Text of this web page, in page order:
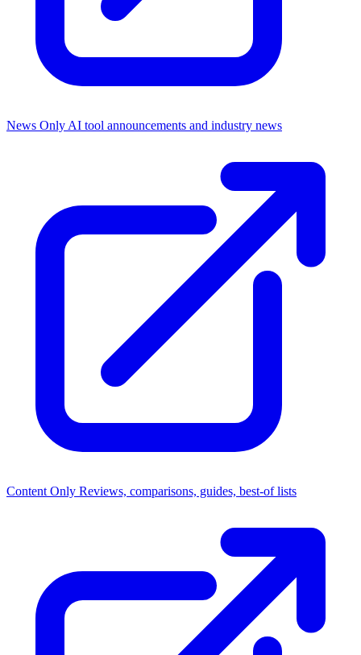
News Only AI tool announcements and industry news
Content Only Reviews, comparisons, guides, best-of lists